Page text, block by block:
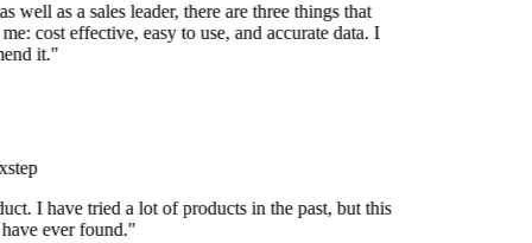
well as a sales leader, there are three things that
cost effective, easy to use, and accurate data. I
it."
I have tried a lot of products in the past, but this
ever found."